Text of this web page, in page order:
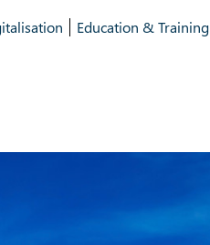
Education & Training